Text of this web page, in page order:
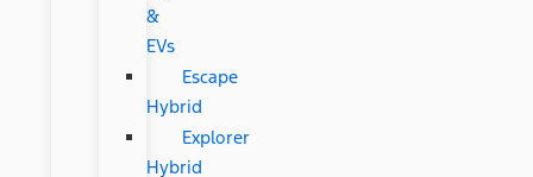
&
EVs
Escape
Hybrid
Explorer
Hybrid